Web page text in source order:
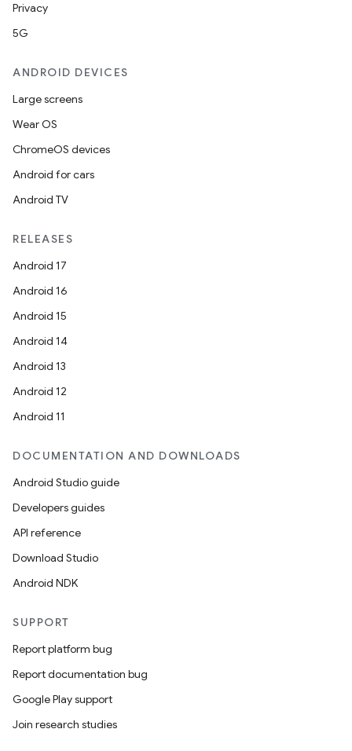
Privacy
5G
ANDROID DEVICES
Large screens
Wear OS
ChromeOS devices
Android for cars
Android TV
RELEASES
Android 17
Android 16
Android 15
Android 14
Android 13
Android 12
Android 11
DOCUMENTATION AND DOWNLOADS
Android Studio guide
Developers guides
API reference
Download Studio
Android NDK
SUPPORT
Report platform bug
Report documentation bug
Google Play support
Join research studies